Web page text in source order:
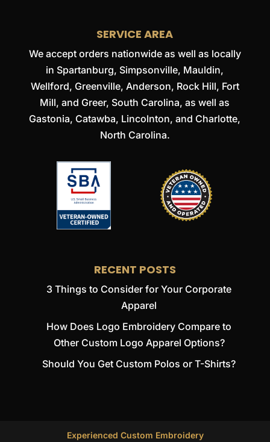
SERVICE AREA
We accept orders nationwide as well as locally
in Spartanburg, Simpsonville, Mauldin,
Wellford, Greenville, Anderson, Rock Hill, Fort
Mill, and Greer, South Carolina, as well as
Gastonia, Catawba, Lincolnton, and Charlotte,
North Carolina.
RECENT POSTS
3 Things to Consider for Your Corporate
Apparel
How Does Logo Embroidery Compare to
Other Custom Logo Apparel Options?
Should You Get Custom Polos or T-Shirts?
Experienced Custom Embroidery